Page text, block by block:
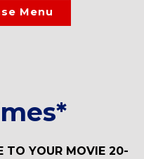
Menu
TO YOUR MOVIE 20-